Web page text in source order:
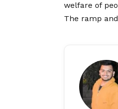
welfare of
The ramp